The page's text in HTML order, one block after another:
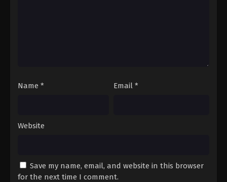
Name * Email *
Website
Save my name, email, and website in this browser
for the next time I comment.